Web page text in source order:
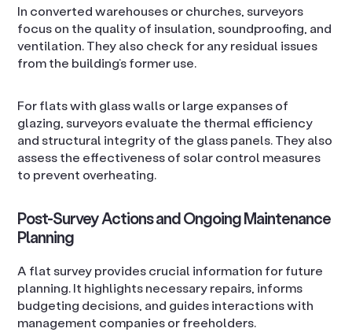
In converted warehouses or churches, surveyors
focus on the quality of insulation, soundproofing, and
ventilation. They also check for any residual issues
from the building’s former use.
For flats with glass walls or large expanses of
glazing, surveyors evaluate the thermal efficiency
and structural integrity of the glass panels. They also
assess the effectiveness of solar control measures
to prevent overheating.
Post-Survey Actions and Ongoing Maintenance
Planning
A flat survey provides crucial information for future
planning. It highlights necessary repairs, informs
budgeting decisions, and guides interactions with
management companies or freeholders.